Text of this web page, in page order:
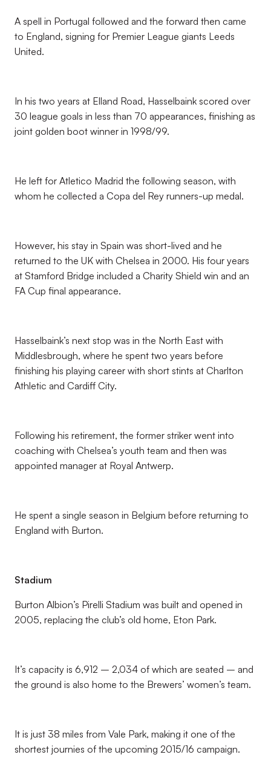
A spell in Portugal followed and the forward then came
to England, signing for Premier League giants Leeds
United.
In his two years at Elland Road, Hasselbaink scored over
30 league goals in less than 70 appearances, finishing as
joint golden boot winner in 1998/99.
He left for Atletico Madrid the following season, with
whom he collected a Copa del Rey runners-up medal.
However, his stay in Spain was short-lived and he
returned to the UK with Chelsea in 2000. His four years
at Stamford Bridge included a Charity Shield win and an
FA Cup final appearance.
Hasselbaink’s next stop was in the North East with
Middlesbrough, where he spent two years before
finishing his playing career with short stints at Charlton
Athletic and Cardiff City.
Following his retirement, the former striker went into
coaching with Chelsea’s youth team and then was
appointed manager at Royal Antwerp.
He spent a single season in Belgium before returning to
England with Burton.
Stadium
Burton Albion’s Pirelli Stadium was built and opened in
2005, replacing the club’s old home, Eton Park.
It’s capacity is 6,912 – 2,034 of which are seated – and
the ground is also home to the Brewers’ women’s team.
It is just 38 miles from Vale Park, making it one of the
shortest journies of the upcoming 2015/16 campaign.